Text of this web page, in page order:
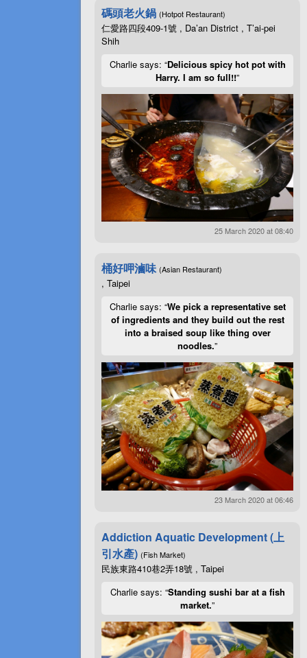
碼頭老火鍋 (Hotpot Restaurant)
仁愛路四段409-1號 , Da’an District , T’ai-pei
Shih
Charlie says: “Delicious spicy hot pot with
Harry. I am so full!!”
25 March 2020 at 08:40
桶好呷滷味 (Asian Restaurant)
, Taipei
Charlie says: “We pick a representative set
of ingredients and they build out the rest
into a braised soup like thing over
noodles.”
23 March 2020 at 06:46
Addiction Aquatic Development (上
引水產) (Fish Market)
民族東路410巷2弄18號 , Taipei
Charlie says: “Standing sushi bar at a fish
market.”